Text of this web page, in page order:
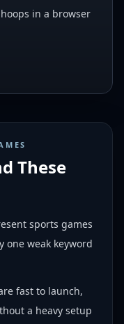
in a browser
These
sports games
one weak keyword
fast to launch,
a heavy setup